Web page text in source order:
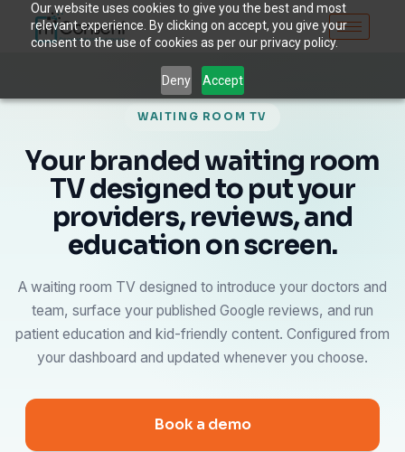
Our website uses cookies to give you the best and most
relevant experience. By clicking on accept, you give your
consent to the use of cookies as per our privacy policy.
Deny Accept
WAITING ROOM TV
Your branded waiting room
TV designed to put your
providers, reviews, and
education on screen.
A waiting room TV designed to introduce your doctors and
team, surface your published Google reviews, and run
patient education and kid-friendly content. Configured from
your dashboard and updated whenever you choose.
Book a demo